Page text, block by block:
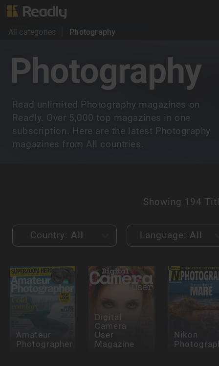
All categories Photography
Photography
Read unlimited Photography magazines on
Readly. Over 5,000 top magazines in one
subscription. Here are the latest Photography
magazines from All countries.
Showing 194
Country: All Language: All
Amateur
Photographer
Digital
Camera
User
Magazine
Nikon